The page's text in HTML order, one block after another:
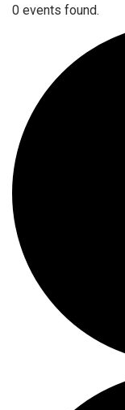
0 events found.